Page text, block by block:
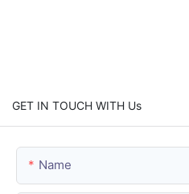
GET IN TOUCH WITH Us
Name